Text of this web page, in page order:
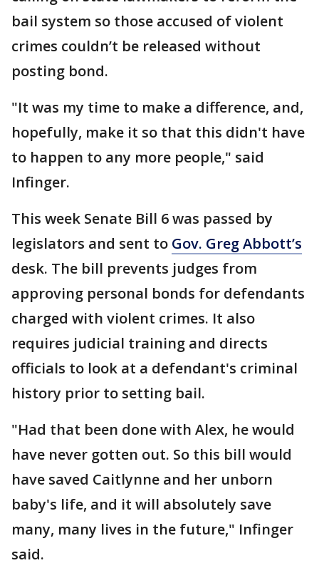
bail system so those accused of violent
crimes couldn’t be released without
posting bond.
"It was my time to make a difference, and,
hopefully, make it so that this didn't have
to happen to any more people," said
Infinger.
This week Senate Bill 6 was passed by
legislators and sent to Gov. Greg Abbott’s
desk. The bill prevents judges from
approving personal bonds for defendants
charged with violent crimes. It also
requires judicial training and directs
officials to look at a defendant's criminal
history prior to setting bail.
"Had that been done with Alex, he would
have never gotten out. So this bill would
have saved Caitlynne and her unborn
baby's life, and it will absolutely save
many, many lives in the future," Infinger
said.